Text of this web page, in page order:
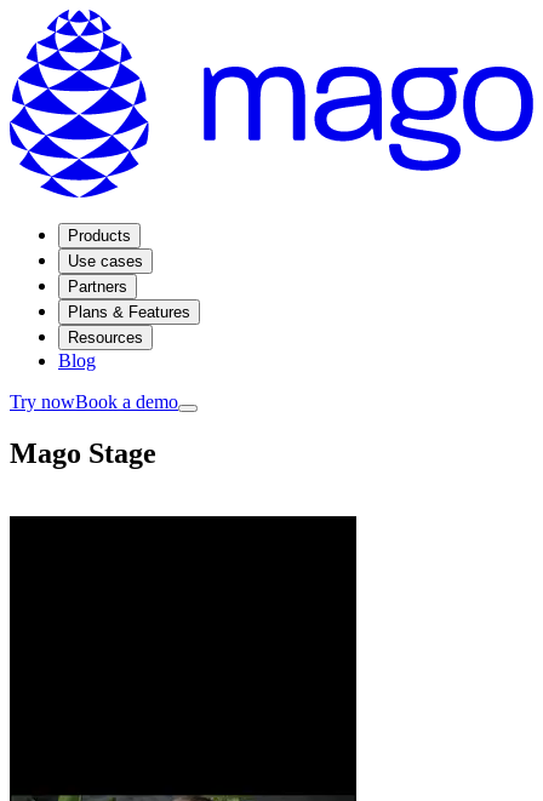
Products
Use cases
Partners
Plans & Features
Resources
Blog
Try nowBook a demo
Mago Stage